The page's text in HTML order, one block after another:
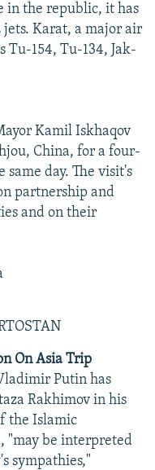
in the republic, it has
jets. Karat, a major air
Tu-154, Tu-134, Jak-
Kamil Iskhaqov
China, for a four-
day. The visit's
partnership and
and on their
On Asia Trip
Putin has
Rakhimov in his
the Islamic
"may be interpreted
sympathies,"